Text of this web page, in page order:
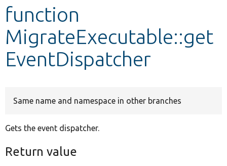
Develop for Drupal
function
MigrateExecutable::get
EventDispatcher
Same name and namespace in other branches
Gets the event dispatcher.
Return value